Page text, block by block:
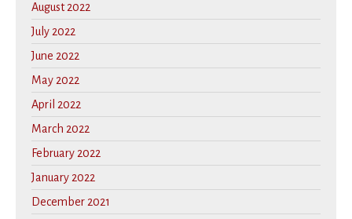
August 2022
July 2022
June 2022
May 2022
April 2022
March 2022
February 2022
January 2022
December 2021